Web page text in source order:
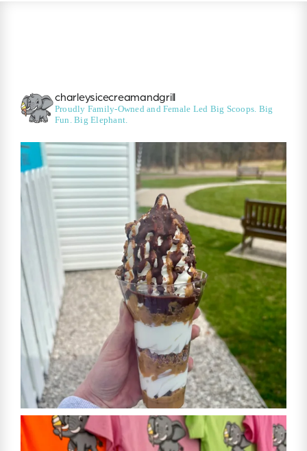
charleysicecreamandgrill
Proudly Family-Owned and Female Led Big Scoops. Big
Fun. Big Elephant.